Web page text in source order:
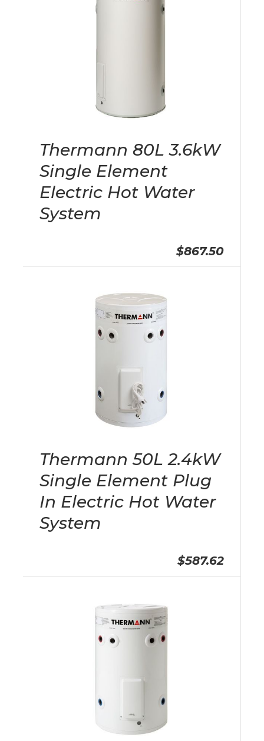
Thermann 80L 3.6kW
Single Element
Electric Hot Water
System
$867.50
Thermann 50L 2.4kW
Single Element Plug
In Electric Hot Water
System
$587.62